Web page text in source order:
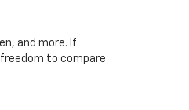
and more. If
to compare